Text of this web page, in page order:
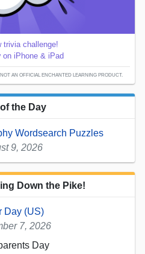
trivia challenge!
on iPhone & iPad
AN OFFICIAL ENCHANTED LEARNING PRODUCT.
the Day
Wordsearch Puzzles
9, 2026
Down the Pike!
Day (US)
7, 2026
Day